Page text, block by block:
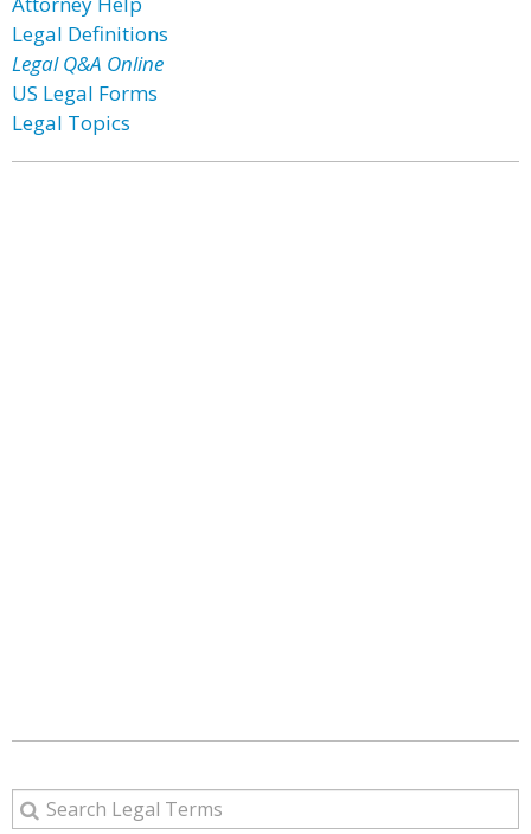
Legal Definitions
Legal Q&A Online
US Legal Forms
Legal Topics